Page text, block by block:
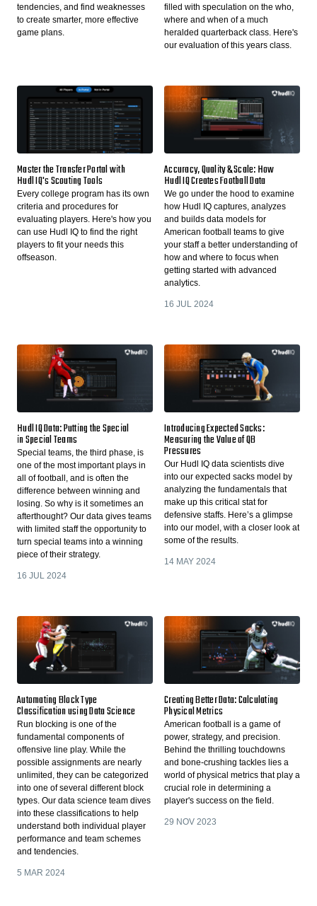
tendencies, and find weaknesses
to create smarter, more effective
game plans.
filled with speculation on the who,
where and when of a much
heralded quarterback class. Here's
our evaluation of this years class.
Master the Transfer Portal with
Hudl IQ's Scouting Tools
Every college program has its own
criteria and procedures for
evaluating players. Here's how you
can use Hudl IQ to find the right
players to fit your needs this
offseason.
Accuracy, Quality & Scale: How
Hudl IQ Creates Football Data
We go under the hood to examine
how Hudl IQ captures, analyzes
and builds data models for
American football teams to give
your staff a better understanding of
how and where to focus when
getting started with advanced
analytics.
16 JUL 2024
Hudl IQ Data: Putting the Special
in Special Teams
Special teams, the third phase, is
one of the most important plays in
all of football, and is often the
difference between winning and
losing. So why is it sometimes an
afterthought? Our data gives teams
with limited staff the opportunity to
turn special teams into a winning
piece of their strategy.
16 JUL 2024
Introducing Expected Sacks:
Measuring the Value of QB
Pressures
Our Hudl IQ data scientists dive
into our expected sacks model by
analyzing the fundamentals that
make up this critical stat for
defensive staffs. Here’s a glimpse
into our model, with a closer look at
some of the results.
14 MAY 2024
Automating Block Type
Classification using Data Science
Run blocking is one of the
fundamental components of
offensive line play. While the
possible assignments are nearly
unlimited, they can be categorized
into one of several different block
types. Our data science team dives
into these classifications to help
understand both individual player
performance and team schemes
and tendencies.
5 MAR 2024
Creating Better Data: Calculating
Physical Metrics
American football is a game of
power, strategy, and precision.
Behind the thrilling touchdowns
and bone-crushing tackles lies a
world of physical metrics that play a
crucial role in determining a
player's success on the field.
29 NOV 2023